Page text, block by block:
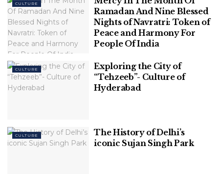
Table of Contents
Free and Paid: Accommodation in Rishikesh
The Origin of Ganges
Free and Paid: Accommodation in
CULTURE
Ramadan And Nine Blessed
Nights of Navratri: Token of
Peace and Harmony For
People Of India
CULTURE
Exploring the City of
“Tehzeeb”- Culture of
Hyderabad
CULTURE
The History of Delhi’s
iconic Sujan Singh Park